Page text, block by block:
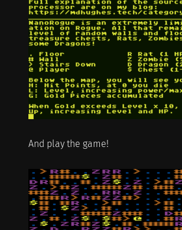
And play the game!